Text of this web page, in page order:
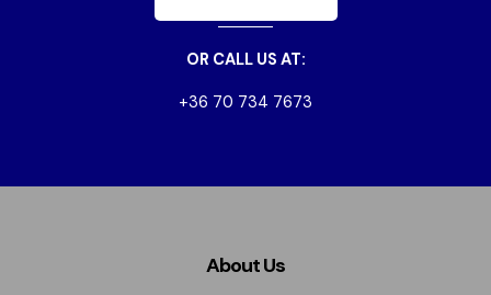
OR CALL US AT:
+36 70 734 7673
About Us